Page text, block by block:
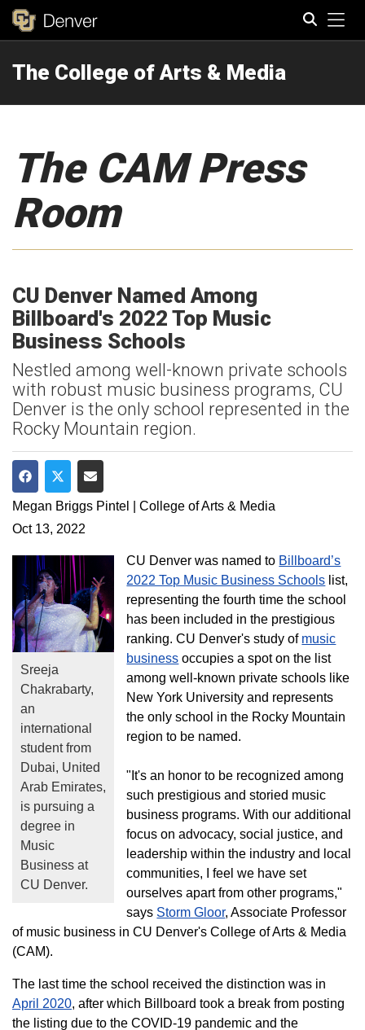
The College of Arts & Media
The CAM Press
Room
CU Denver Named Among
Billboard's 2022 Top Music
Business Schools
Nestled among well-known private schools
with robust music business programs, CU
Denver is the only school represented in the
Rocky Mountain region.
Share on Facebook
Share on Twitter
Share via Email
Megan Briggs Pintel | College of Arts & Media
Oct 13, 2022
Sreeja
Chakrabarty,
an
international
student from
Dubai, United
Arab Emirates,
is pursuing a
degree in
Music
Business at
CU Denver.
CU Denver was named to Billboard’s
2022 Top Music Business Schools list,
representing the fourth time the school
has been included in the prestigious
ranking. CU Denver's study of music
business occupies a spot on the list
among well-known private schools like
New York University and represents
the only school in the Rocky Mountain
region to be named.
"It's an honor to be recognized among
such prestigious and storied music
business programs. With our additional
focus on advocacy, social justice, and
leadership within the industry and local
communities, I feel we have set
ourselves apart from other programs,"
says Storm Gloor, Associate Professor
of music business in CU Denver's College of Arts & Media
(CAM).
The last time the school received the distinction was in
April 2020, after which Billboard took a break from posting
the listing due to the COVID-19 pandemic and the